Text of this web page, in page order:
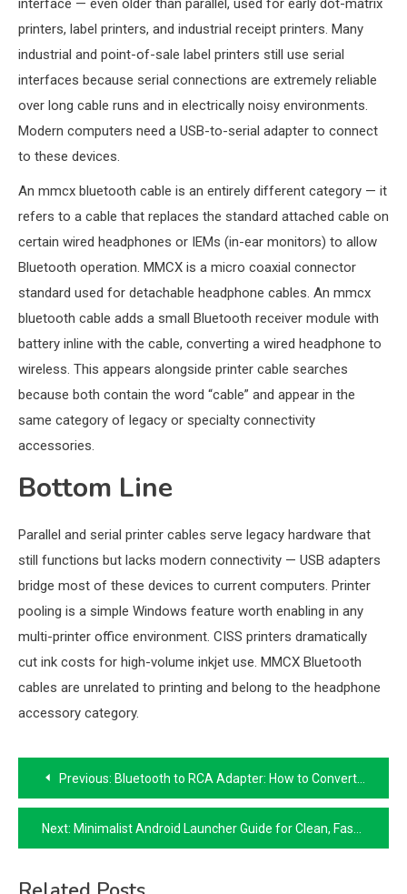
interface — even older than parallel, used for early dot-matrix
printers, label printers, and industrial receipt printers. Many
industrial and point-of-sale label printers still use serial
interfaces because serial connections are extremely reliable
over long cable runs and in electrically noisy environments.
Modern computers need a USB-to-serial adapter to connect
to these devices.
An mmcx bluetooth cable is an entirely different category — it
refers to a cable that replaces the standard attached cable on
certain wired headphones or IEMs (in-ear monitors) to allow
Bluetooth operation. MMCX is a micro coaxial connector
standard used for detachable headphone cables. An mmcx
bluetooth cable adds a small Bluetooth receiver module with
battery inline with the cable, converting a wired headphone to
wireless. This appears alongside printer cable searches
because both contain the word “cable” and appear in the
same category of legacy or specialty connectivity
accessories.
Bottom Line
Parallel and serial printer cables serve legacy hardware that
still functions but lacks modern connectivity — USB adapters
bridge most of these devices to current computers. Printer
pooling is a simple Windows feature worth enabling in any
multi-printer office environment. CISS printers dramatically
cut ink costs for high-volume inkjet use. MMCX Bluetooth
cables are unrelated to printing and belong to the headphone
accessory category.
Post
navigation
Previous: Bluetooth to RCA Adapter: How to Convert Wired Speakers to Bluetooth
Next: Minimalist Android Launcher Guide for Clean, Fast Home Screens